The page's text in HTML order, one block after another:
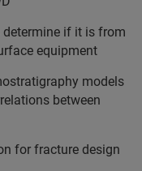
if it is from
equipment
models
between
for fracture design